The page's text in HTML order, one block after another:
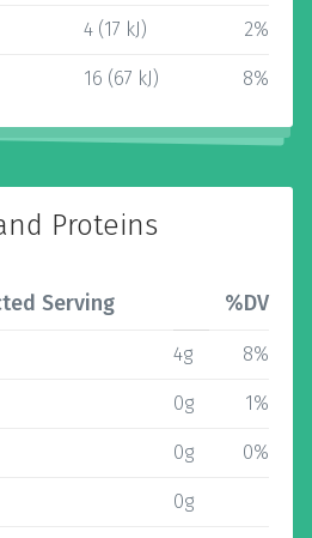
4 (17 kJ) 2%
16 (67 kJ) 8%
Proteins
Serving %DV
4g 8%
0g 1%
0g 0%
0g